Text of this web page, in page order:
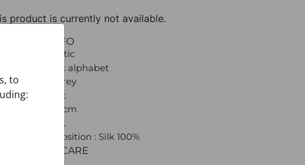
product is currently not available.
INFO
Design: Thematic
Motif: Glagolitic alphabet
Light grey
Cravat
Size: Narrow 7 cm
Brand: CROATA
Material composition : Silk 100%
AND CARE
to